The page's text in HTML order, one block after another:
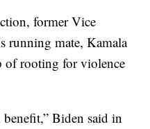
former Vice
running mate, Kamala
of rooting for violence
Biden said in